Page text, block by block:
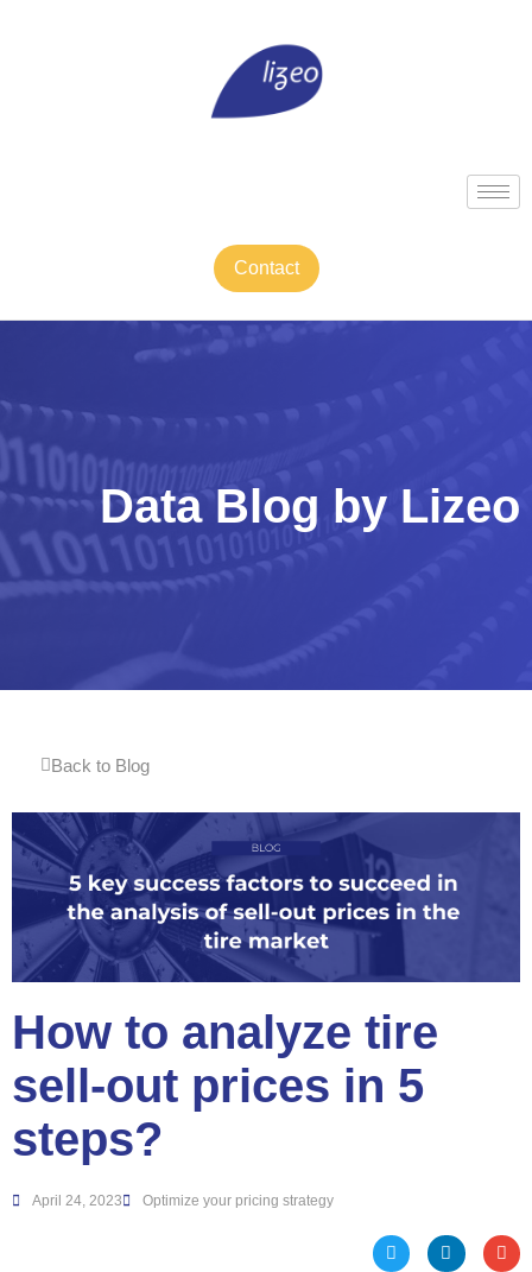
Contact
Data Blog by Lizeo
Back to Blog
How to analyze tire
sell-out prices in 5
steps?
April 24, 2023 Optimize your pricing strategy